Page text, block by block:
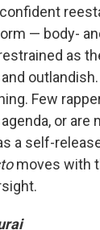
— body-
as
Few
or are
a self-
moves with